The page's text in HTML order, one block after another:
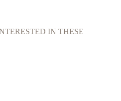
IN THESE